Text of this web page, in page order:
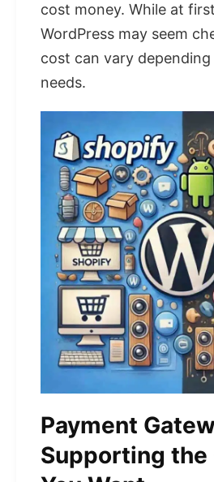
cost money. While at
WordPress may seem
cost can vary depending
needs.
Payment
Supporting the